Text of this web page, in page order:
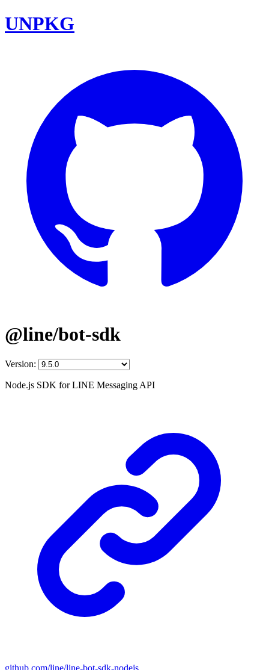
UNPKG
@line/bot-sdk
Version:
Node.js SDK for LINE Messaging API
github.com/line/line-bot-sdk-nodejs